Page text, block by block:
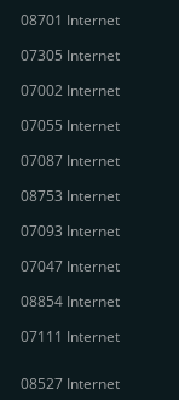
08701 Internet
07305 Internet
07002 Internet
07055 Internet
07087 Internet
08753 Internet
07093 Internet
07047 Internet
08854 Internet
07111 Internet
08527 Internet